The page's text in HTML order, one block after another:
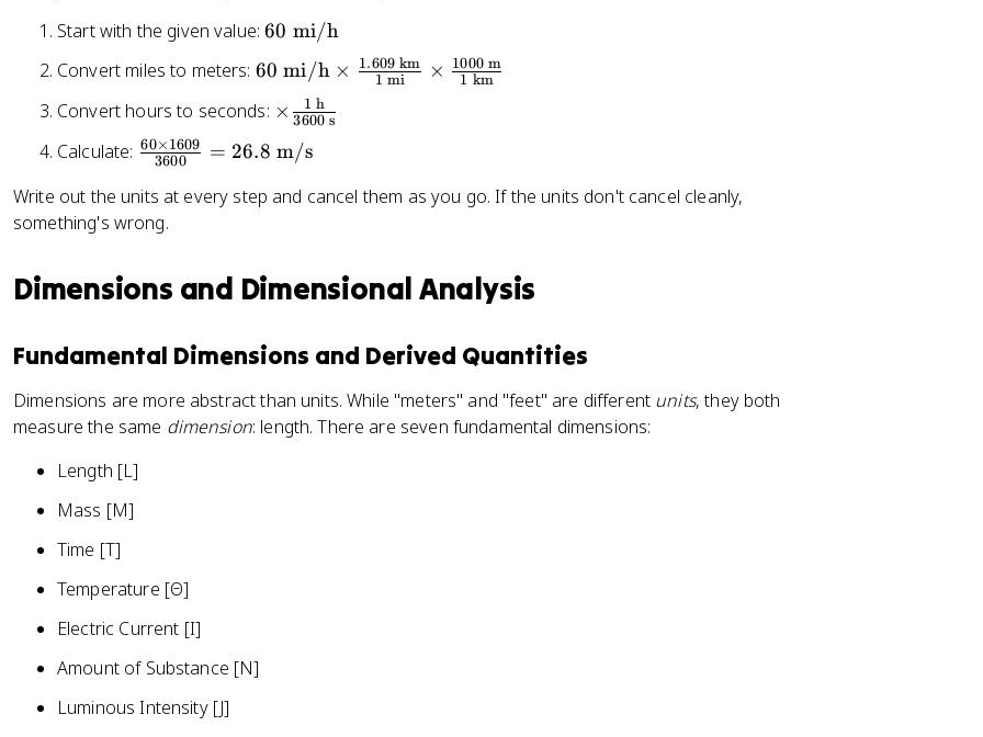
t
{
g
}
}
e
x
{
li
e
rs
fr
a
{
9
}
{
+
1
Start with the given value:6
\
te
t
m
}
60 mi/h
Convert miles to meters: 6
\
te
t
i/
h
\
ti
m
es
\
60 mi/h × 1 mi
1.609 km × 1 km
1000m
Convert hours to seconds: \
m
\
c
\
x
t
× 3600 s
1 h
Calculate: \
a
c
0
ti
es
1
0
}
=
3600
60×1609 = 26.8 m/s
Write out the units at every step and cancel them as you go. If the units don't cancel cleanly,
something's wrong.
Dimensions and Dimensional Analysis
Fundamental Dimensions and Derived Quantities
Dimensions are more abstract than units. While "meters" and "feet" are different units, they both
measure the same dimension: length. There are seven fundamental dimensions:
Length [L]
Mass [M]
Time [T]
Temperature [Θ]
Electric Current [I]
Amount of Substance [N]
Luminous Intensity [J]